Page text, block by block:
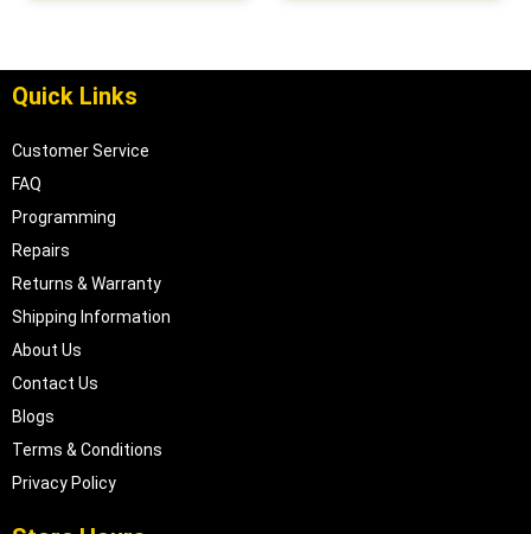
Quick Links
Customer Service
FAQ
Programming
Repairs
Returns & Warranty
Shipping Information
About Us
Contact Us
Blogs
Terms & Conditions
Privacy Policy